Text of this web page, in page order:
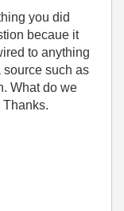
you did
becaue it
to anything
source such as
What do we
Thanks.